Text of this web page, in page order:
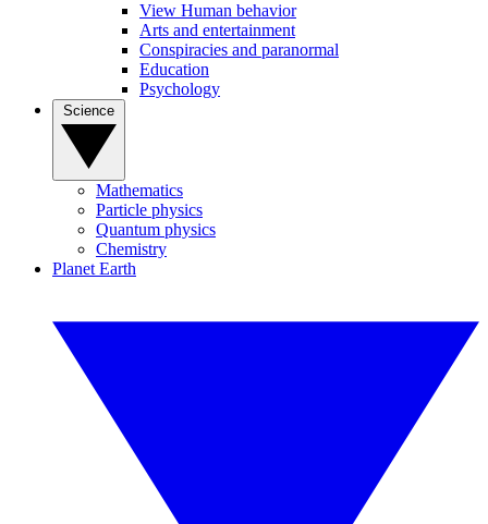
View Human behavior
Arts and entertainment
Conspiracies and paranormal
Education
Psychology
Mathematics
Particle physics
Quantum physics
Chemistry
Planet Earth